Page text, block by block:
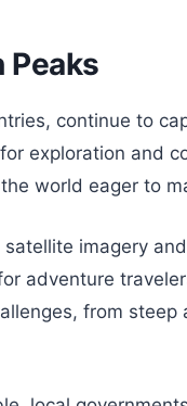
Peaks
continue to
exploration and
world eager to
imagery
adventure
from